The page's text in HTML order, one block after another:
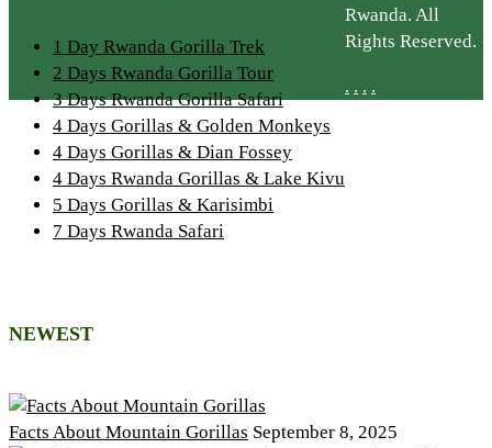
1 Day Rwanda Gorilla Trek
2 Days Rwanda Gorilla Tour
3 Days Rwanda Gorilla Safari
4 Days Gorillas & Golden Monkeys
4 Days Gorillas & Dian Fossey
4 Days Rwanda Gorillas & Lake Kivu
5 Days Gorillas & Karisimbi
7 Days Rwanda Safari
NEWEST
Facts About Mountain Gorillas September 8, 2025
Rwanda. All
Rights Reserved.
. . . .